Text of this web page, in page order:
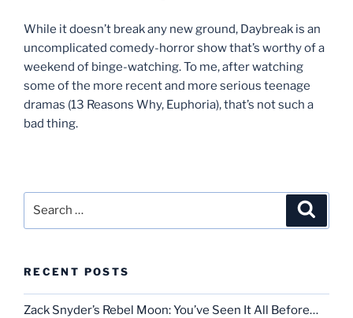
While it doesn’t break any new ground, Daybreak is an
uncomplicated comedy-horror show that’s worthy of a
weekend of binge-watching. To me, after watching
some of the more recent and more serious teenage
dramas (13 Reasons Why, Euphoria), that’s not such a
bad thing.
RECENT POSTS
Zack Snyder’s Rebel Moon: You’ve Seen It All Before…